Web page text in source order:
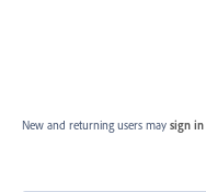
New and returning users may sign in